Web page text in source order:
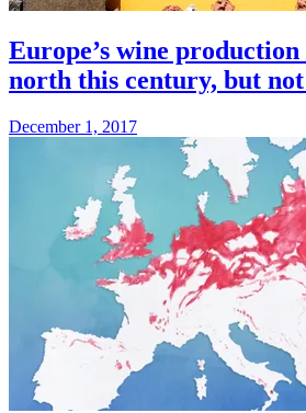
Europe’s wine
north this century, but
December 1, 2017